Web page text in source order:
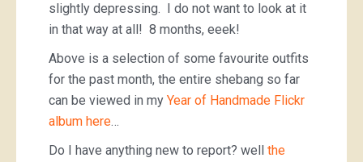
slightly depressing. I do not want to look at it
in that way at all! 8 months, eeek!
Above is a selection of some favourite outfits
for the past month, the entire shebang so far
can be viewed in my Year of Handmade Flickr
album here…
Do I have anything new to report? well the